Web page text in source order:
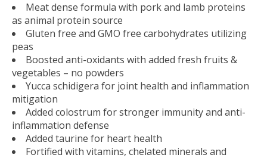
Meat dense formula with pork and lamb proteins
as animal protein source
Gluten free and GMO free carbohydrates utilizing
peas
Boosted anti-oxidants with added fresh fruits &
vegetables – no powders
Yucca schidigera for joint health and inflammation
mitigation
Added colostrum for stronger immunity and anti-
inflammation defense
Added taurine for heart health
Fortified with vitamins, chelated minerals and